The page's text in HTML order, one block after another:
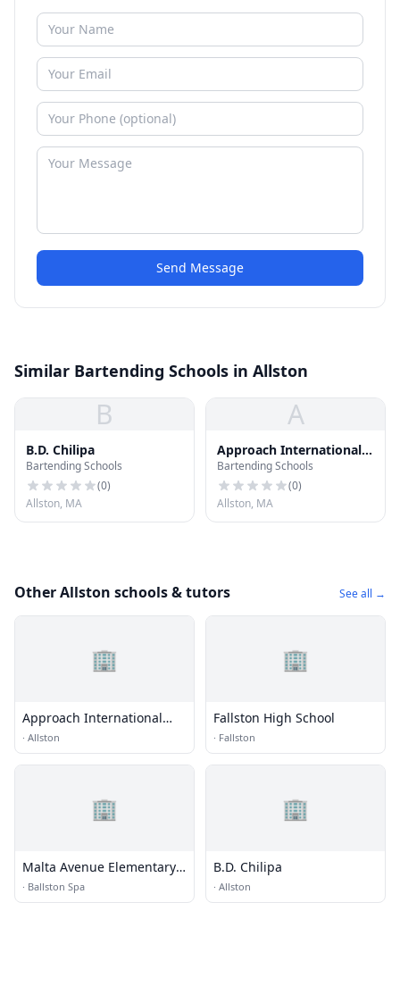
Send Message
Similar Bartending Schools in Allston
B
B.D. Chilipa
Bartending Schools
(0)
Allston, MA
A
Approach International
Student Center
Bartending Schools
(0)
Allston, MA
Other Allston schools & tutors See all →
🏢
Approach International
Student Center
· Allston
🏢
Fallston High School
· Fallston
🏢
Malta Avenue Elementary
School
· Ballston Spa
🏢
B.D. Chilipa
· Allston